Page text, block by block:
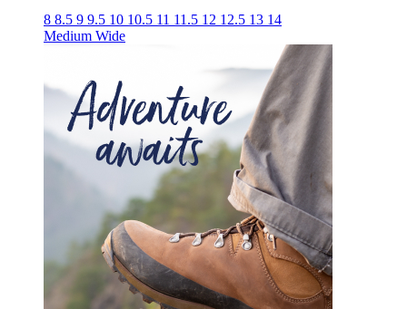
8 8.5 9 9.5 10 10.5 11 11.5 12 12.5 13 14
Medium Wide